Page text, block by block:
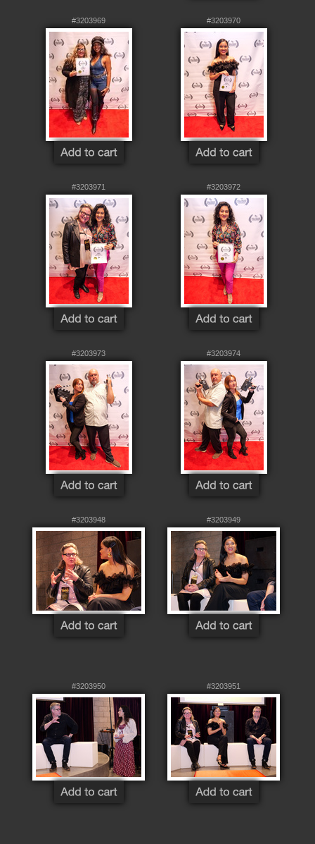
#3203969 #3203970
#3203971 #3203972
#3203973 #3203974
#3203948 #3203949
#3203950 #3203951